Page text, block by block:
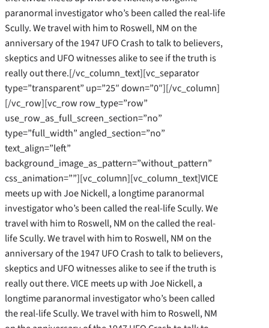
paranormal investigator who’s been called the real-life
Scully. We travel with him to Roswell, NM on the
anniversary of the 1947 UFO Crash to talk to believers,
skeptics and UFO witnesses alike to see if the truth is
really out there.[/vc_column_text][vc_separator
type=”transparent” up=”25″ down=”0″][/vc_column]
[/vc_row][vc_row row_type=”row”
use_row_as_full_screen_section=”no”
type=”full_width” angled_section=”no”
text_align=”left”
background_image_as_pattern=”without_pattern”
css_animation=””][vc_column][vc_column_text]VICE
meets up with Joe Nickell, a longtime paranormal
investigator who’s been called the real-life Scully. We
travel with him to Roswell, NM on the called the real-
life Scully. We travel with him to Roswell, NM on the
anniversary of the 1947 UFO Crash to talk to believers,
skeptics and UFO witnesses alike to see if the truth is
really out there. VICE meets up with Joe Nickell, a
longtime paranormal investigator who’s been called
the real-life Scully. We travel with him to Roswell, NM